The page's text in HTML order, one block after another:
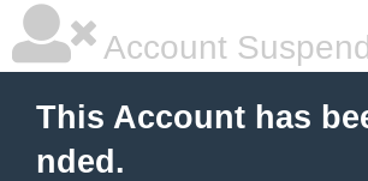
Account
This Account has
nded.